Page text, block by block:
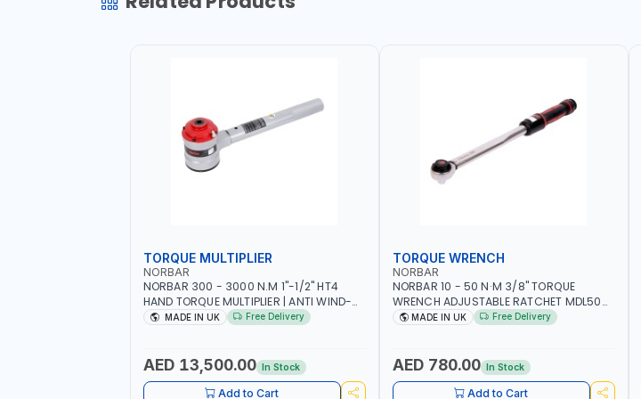
TORQUE MULTIPLIER
NORBAR
NORBAR 300 - 3000 N.M 1"-1/2" HT4
HAND TORQUE MULTIPLIER | ANTI WIND-
UP RATCHET AND STRAIGHT REACTION
MADE IN UK Free Delivery
AED 13,500.00 In Stock
Add to Cart
TORQUE WRENCH
NORBAR
NORBAR 10 - 50 N·M 3/8" TORQUE
WRENCH ADJUSTABLE RATCHET MDL50
15002 | ACCURACY ±3% | MADE IN UK
MADE IN UK Free Delivery
AED 780.00 In Stock
Add to Cart